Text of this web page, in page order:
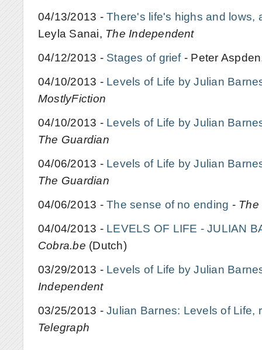
04/13/2013 -There's life's highs and lows,
Leyla Sanai, The Independent
04/12/2013 - Stages of grief- Peter
04/10/2013 - Levels of Life by Julian
MostlyFiction
04/10/2013 - Levels of Life by Julian
The Guardian
04/06/2013 - Levels of Life by Julian
The Guardian
04/06/2013 -The sense of no ending - The
04/04/2013 - LEVELS OF LIFE - JULIAN
Cobra.be (Dutch)
03/29/2013 - Levels of Life by Julian
Independent
03/25/2013 -Julian Barnes: Levels of Life,
Telegraph